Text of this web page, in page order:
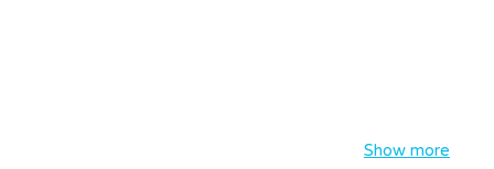
Show more